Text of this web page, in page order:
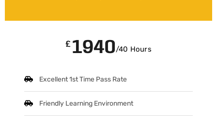
£ 1940/40 Hours
Excellent 1st Time Pass Rate
Friendly Learning Environment